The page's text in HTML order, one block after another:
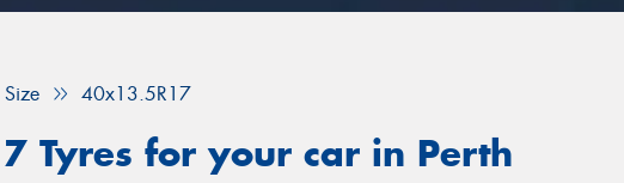
Size 40x13.5R17
Tyres for your car in Perth